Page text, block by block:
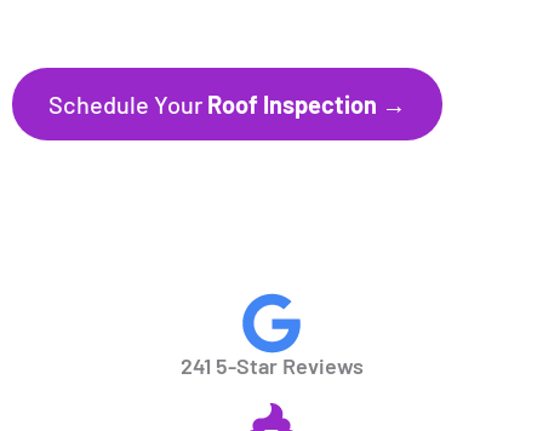
Schedule Your Roof Inspection →
241 5-Star Reviews